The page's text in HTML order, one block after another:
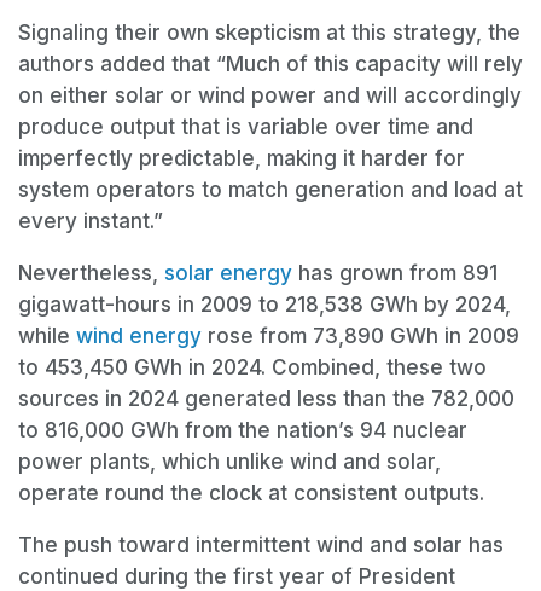
Signaling their own skepticism at this strategy, the
authors added that “Much of this capacity will rely
on either solar or wind power and will accordingly
produce output that is variable over time and
imperfectly predictable, making it harder for
system operators to match generation and load at
every instant.”
Nevertheless, solar energy has grown from 891
gigawatt-hours in 2009 to 218,538 GWh by 2024,
while wind energy rose from 73,890 GWh in 2009
to 453,450 GWh in 2024. Combined, these two
sources in 2024 generated less than the 782,000
to 816,000 GWh from the nation’s 94 nuclear
power plants, which unlike wind and solar,
operate round the clock at consistent outputs.
The push toward intermittent wind and solar has
continued during the first year of President